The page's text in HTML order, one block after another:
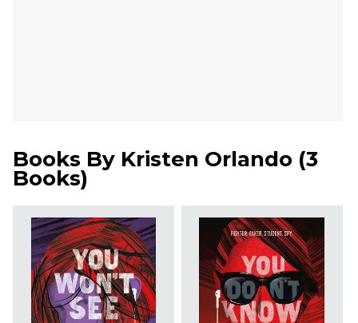
Books By Kristen Orlando (3
Books)